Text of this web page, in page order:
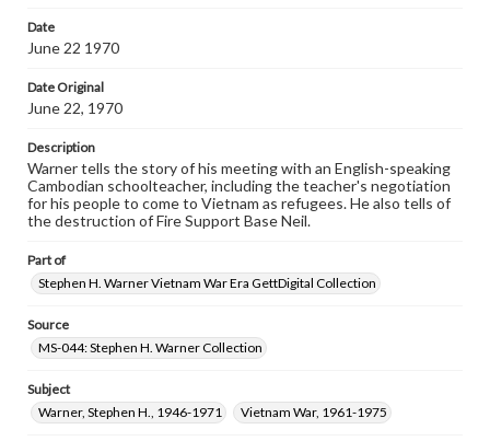
Date
June 22 1970
Date Original
June 22, 1970
Description
Warner tells the story of his meeting with an English-speaking
Cambodian schoolteacher, including the teacher's negotiation
for his people to come to Vietnam as refugees. He also tells of
the destruction of Fire Support Base Neil.
Part of
Stephen H. Warner Vietnam War Era GettDigital Collection
Source
MS-044: Stephen H. Warner Collection
Subject
Warner, Stephen H., 1946-1971
Vietnam War, 1961-1975